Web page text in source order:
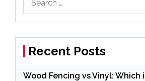
for:
Recent Posts
Wood Fencing vs Vinyl: Which